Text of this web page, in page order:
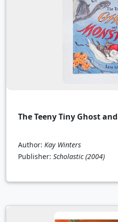
The Teeny Tiny Ghost
Author: Kay Winters
Publisher: Scholastic (2004)